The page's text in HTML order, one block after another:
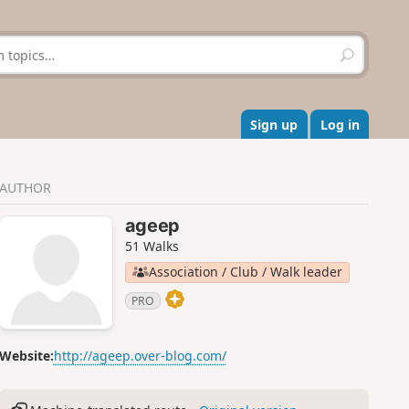
S
e
r
c
h
Sign up Log in
AUTHOR
ageep
51 Walks
Association / Club / Walk leader
PRO
Website:http://ageep.over-blog.com/